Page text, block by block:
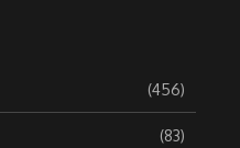
(456)
(83)